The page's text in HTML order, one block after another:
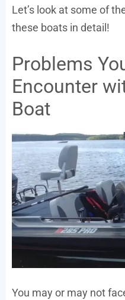
Let’s look at some of
these boats in detail!
Problems
Encounter
Boat
You may or may not